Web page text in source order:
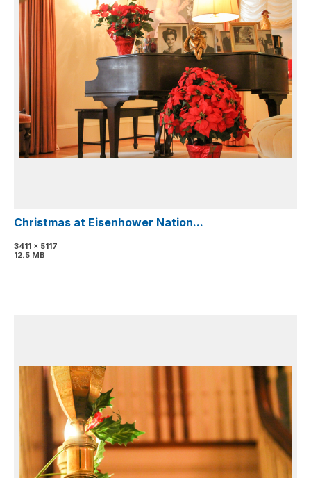
Christmas at Eisenhower Nation...
3411 x 5117
12.5 MB